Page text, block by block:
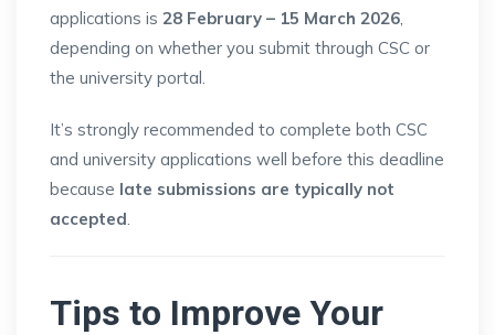
applications is 28 February – 15 March 2026,
depending on whether you submit through CSC or
the university portal.
It’s strongly recommended to complete both CSC
and university applications well before this deadline
because late submissions are typically not
accepted.
Tips to Improve Your